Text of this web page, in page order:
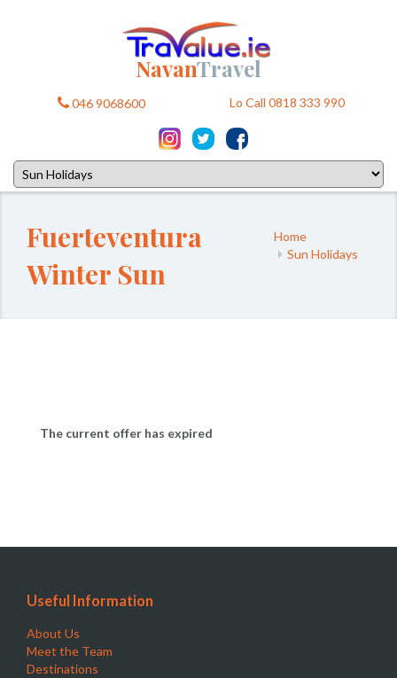
NavanTravel
046 9068600 Lo Call 0818 333 990
Fuerteventura
Winter Sun
Home
Sun Holidays
The current offer has expired
Useful Information
About Us
Meet the Team
Destinations